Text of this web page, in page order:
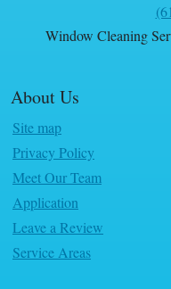
Window Cleaning
About Us
Site map
Privacy Policy
Meet Our Team
Application
Leave a Review
Service Areas